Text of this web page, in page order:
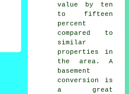
value by ten
to fifteen
percent
compared to
similar
properties in
the area. A
basement
conversion is
a great